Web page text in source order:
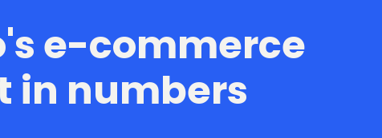
e-commerce
in numbers